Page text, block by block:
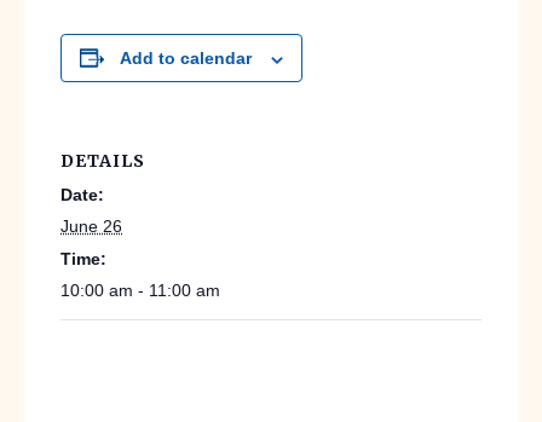
Add to calendar
DETAILS
Date:
June 26
Time:
10:00 am - 11:00 am